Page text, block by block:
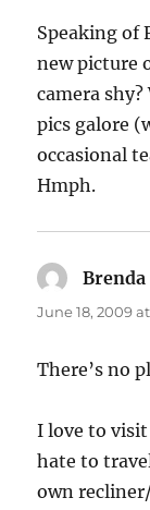
Speaking of
new picture
camera
pics galore
occasional
Hmph.
Brenda
June 18, 2009
There’s no
I love to visit
hate to
own